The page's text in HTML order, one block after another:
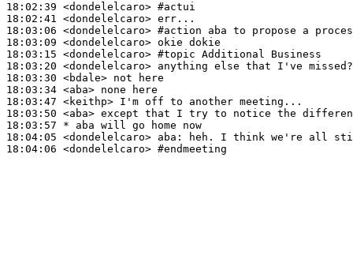
18:02:39 <dondelelcaro> #actui
18:02:41 <dondelelcaro>
18:03:06 <dondelelcaro> #action aba to propose a
18:03:09 <dondelelcaro>
18:03:15 <dondelelcaro> #topic Additional Business
18:03:20 <dondelelcaro>
18:03:30 <bdale>
18:03:34 <aba>
18:03:47 <keithp>
18:03:50 <aba>
18:03:57 * aba will go home now
18:04:05 <dondelelcaro> aba:
18:04:06 <dondelelcaro> #endmeeting